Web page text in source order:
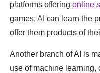
platforms offering online
games, AI can learn the
offer them products of
Another branch of AI is
use of machine learning,